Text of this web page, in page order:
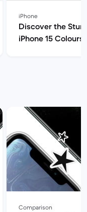
iPhone
Discover the
iPhone 15 Colours! | Back
Comparison